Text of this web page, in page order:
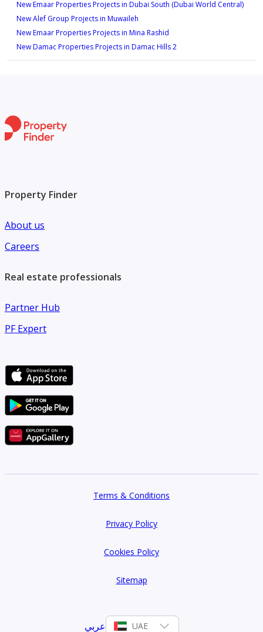
New Emaar Properties Projects in Dubai South (Dubai World Central)
New Alef Group Projects in Muwaileh
New Emaar Properties Projects in Mina Rashid
New Damac Properties Projects in Damac Hills 2
Property Finder
About us
Careers
Real estate professionals
Partner Hub
PF Expert
Terms & Conditions
Privacy Policy
Cookies Policy
Sitemap
عربي UAE